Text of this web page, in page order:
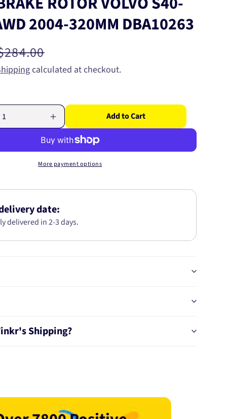
2004-320MM DBA10263
calculated at checkout.
Increase
quantity
for
FRONT
BRAKE
V50
T5
AWD
2004-
Add to Cart
More payment options
date:
delivered in 2-3 days.
Shipping?